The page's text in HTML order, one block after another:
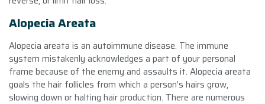
Alopecia Areata
Alopecia areata is an autoimmune disease. The immune
system mistakenly acknowledges a part of your personal
frame because of the enemy and assaults it. Alopecia areata
goals the hair follicles from which a person’s hairs grow,
slowing down or halting hair production. There are numerous